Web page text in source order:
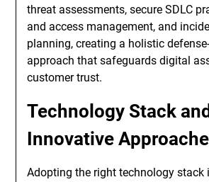
threat assessments, secure SDLC
and access management, and
planning, creating a holistic
approach that safeguards digital
customer trust.
Technology Stack and
Innovative
Adopting the right technology stack